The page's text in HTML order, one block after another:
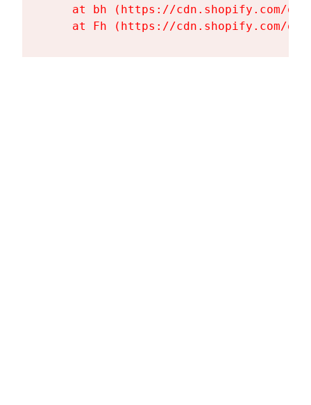
at bh (https://cdn.shopify.com/
at Fh (https://cdn.shopify.com/